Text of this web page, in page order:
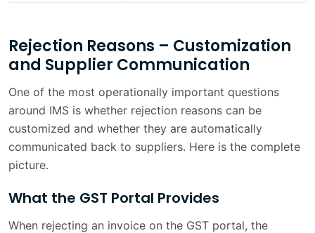
Rejection Reasons – Customization
and Supplier Communication
One of the most operationally important questions
around IMS is whether rejection reasons can be
customized and whether they are automatically
communicated back to suppliers. Here is the complete
picture.
What the GST Portal Provides
When rejecting an invoice on the GST portal, the